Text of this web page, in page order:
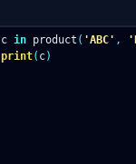
c in product ( 'ABC' ,
print( c)